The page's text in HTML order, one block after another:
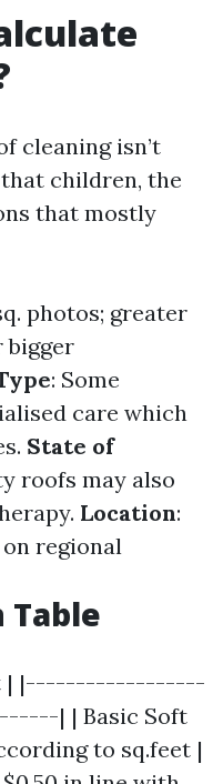
cleaning isn’t
children, the
that mostly
photos; greater
: Some
care which
State of
roofs may also
Location:
regional
Table
| |------------------
| | Basic Soft
to sq.feet |